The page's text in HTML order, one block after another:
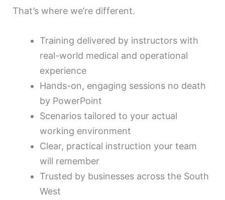
That’s where we’re different.
Training delivered by instructors with
real-world medical and operational
experience
Hands-on, engaging sessions no death
by PowerPoint
Scenarios tailored to your actual
working environment
Clear, practical instruction your team
will remember
Trusted by businesses across the South
West